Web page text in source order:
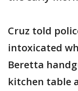
Cruz told
intoxicated
Beretta
kitchen table